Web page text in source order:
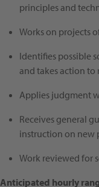
principles and
Works on projects
Identifies possible
and takes action to
Applies judgment
Receives general
instruction on new
Work reviewed for
Anticipated hourly